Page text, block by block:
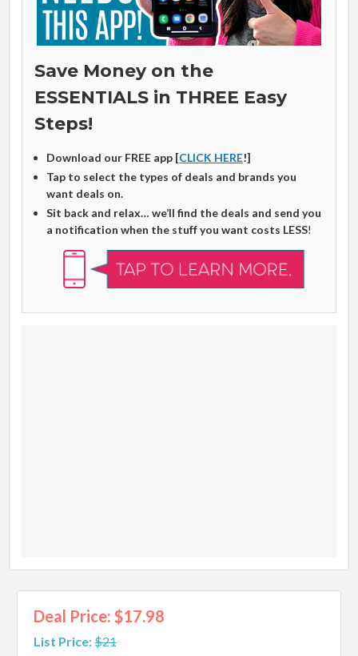
Save Money on the
ESSENTIALS in THREE Easy
Steps!
Download our FREE app [CLICK HERE!]
Tap to select the types of deals and brands you
want deals on.
Sit back and relax… we’ll find the deals and send you
a notification when the stuff you want costs LESS!
Deal Price: $17.98
List Price:$21